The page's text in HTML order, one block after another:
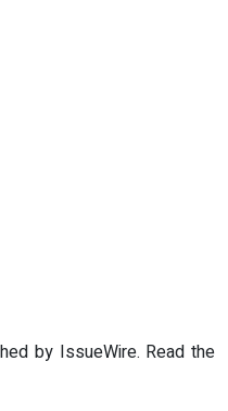
by IssueWire. Read the